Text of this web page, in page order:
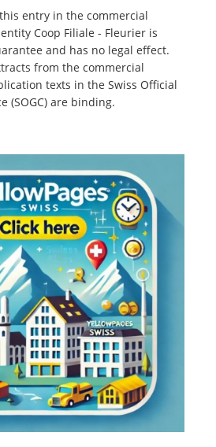
entry in the commercial
Coop Filiale - Fleurier is
and has no legal effect.
from the commercial
texts in the Swiss Official
(SOGC) are binding.